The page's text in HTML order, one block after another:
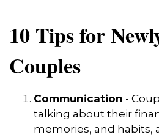
10 Tips for
Couples
Communication -
talking about their
memories, and habits,